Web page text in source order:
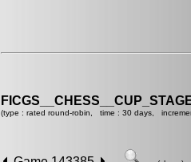
(type : rated round-robin, time : 30 days,